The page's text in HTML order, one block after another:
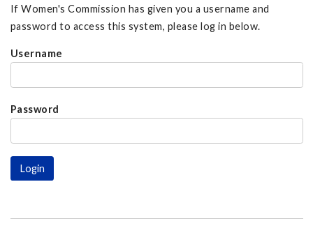
If Women's Commission has given you a username and
password to access this system, please log in below.
Username
Password